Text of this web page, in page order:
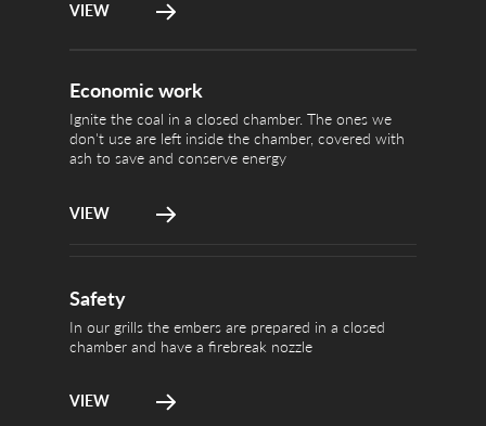
VIEW
VIEW
Economic work
Ignite the coal in a closed chamber. The ones we
don't use are left inside the chamber, covered with
ash to save and conserve energy
Safety
Safety
In our grills the embers are prepared in a closed
chamber and have a firebreak nozzle
VIEW